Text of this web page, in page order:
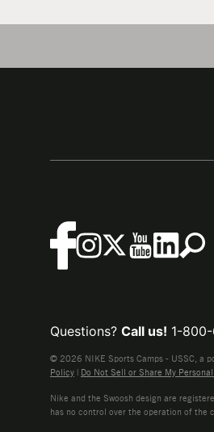
Questions? Call us! 1-
© 2026 NIKE Sports Camps - USSC, a
Policy | Do Not Sell or Share My
Nike and the Swoosh design are
has no control over the operation of the